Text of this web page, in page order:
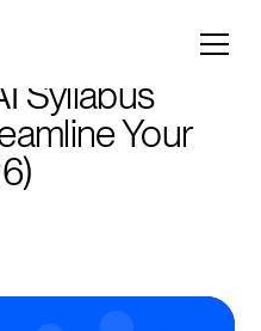
Syllabus
Your